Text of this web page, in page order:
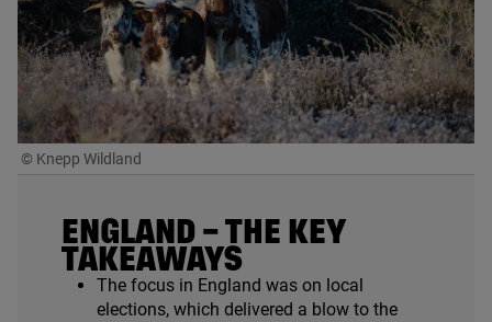
© Knepp Wildland
ENGLAND – THE KEY
TAKEAWAYS
The focus in England was on local
elections, which delivered a blow to the